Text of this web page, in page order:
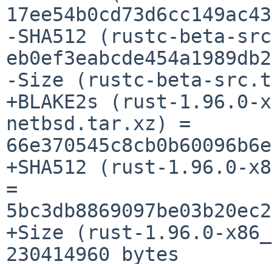
-SHA512 (rustc-beta-
-Size (rustc-beta-
+BLAKE2s (rust-1.96.0-
netbsd.tar.xz) =
+SHA512 (rust-1.96.0-
=
+Size (rust-1.96.0-
230414960 bytes